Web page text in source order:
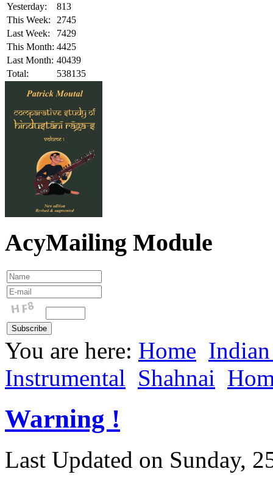
Yesterday:
813
This Week:
2745
Last Week:
7429
This Month: 4425
Last Month: 40439
Total:
538135
AcyMailing Module
You are here: Home
Instrumental Shahnai
Warning !
Last Updated on Sunday,